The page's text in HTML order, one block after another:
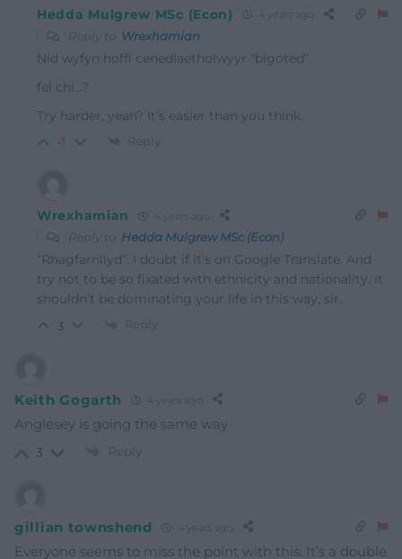
Hedda Mulgrew MSc (Econ) 4 years ago
Reply to Wrexhamian
Nid wyfyn hoffi cenedlaetholwyyr “bigoted”
fel chi…?
Try harder, yeah? It’s easier than you think.
-1 Reply
Wrexhamian 4 years ago
Reply to Hedda Mulgrew MSc (Econ)
“Rhagfarnllyd”. I doubt if it’s on Google Translate. And
try not to be so fixated with ethnicity and nationality. It
shouldn’t be dominating your life in this way, sir.
3 Reply
Keith Gogarth 4 years ago
Anglesey is going the same way
3 Reply
gillian townshend 4 years ago
Everyone seems to miss the point with this. It’s a double